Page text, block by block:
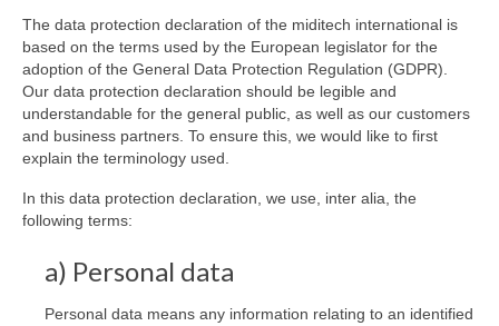
The data protection declaration of the miditech international is
based on the terms used by the European legislator for the
adoption of the General Data Protection Regulation (GDPR).
Our data protection declaration should be legible and
understandable for the general public, as well as our customers
and business partners. To ensure this, we would like to first
explain the terminology used.
In this data protection declaration, we use, inter alia, the
following terms:
a) Personal data
Personal data means any information relating to an identified